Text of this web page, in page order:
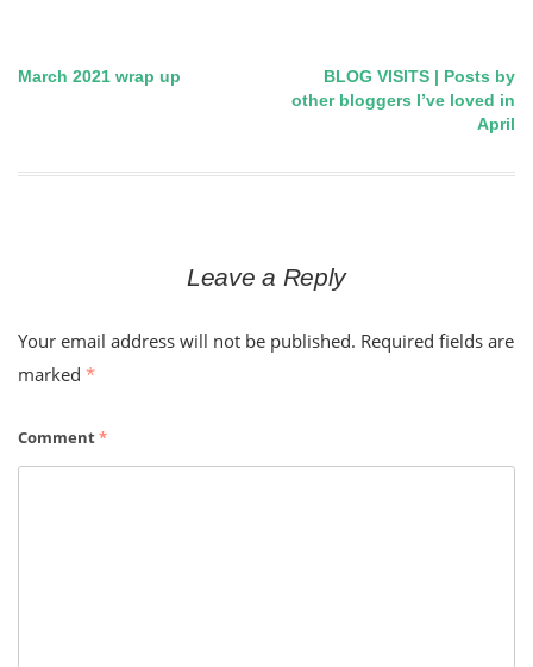
Post
March 2021 wrap up
BLOG VISITS | Posts by
other bloggers I’ve loved in
April
Leave a Reply
Your email address will not be published. Required fields are
marked *
Comment*